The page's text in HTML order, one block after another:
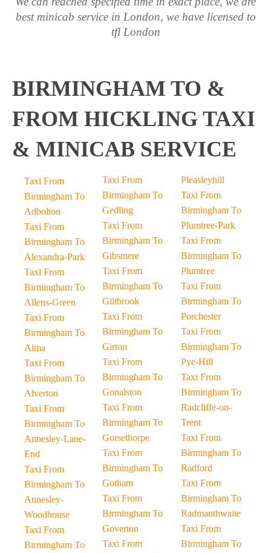
best minicab service in London, we have licensed to
tfl London
BIRMINGHAM TO &
FROM HICKLING TAXI
& MINICAB SERVICE
Taxi From
Birmingham To
Adbolton
Taxi From
Birmingham To
Alexandra-Park
Taxi From
Birmingham To
Allens-Green
Taxi From
Birmingham To
Alma
Taxi From
Birmingham To
Alverton
Taxi From
Birmingham To
Annesley-Lane-
End
Taxi From
Birmingham To
Annesley-
Woodhouse
Taxi From
Birmingham To
Taxi From
Birmingham To
Gedling
Taxi From
Birmingham To
Gibsmere
Taxi From
Birmingham To
Giltbrook
Taxi From
Birmingham To
Girton
Taxi From
Birmingham To
Gonalston
Taxi From
Birmingham To
Gorsethorpe
Taxi From
Birmingham To
Gotham
Taxi From
Birmingham To
Goverton
Taxi From
Pleasleyhill
Taxi From
Birmingham To
Plumtree-Park
Taxi From
Birmingham To
Plumtree
Taxi From
Birmingham To
Porchester
Taxi From
Birmingham To
Pye-Hill
Taxi From
Birmingham To
Radcliffe-on-
Trent
Taxi From
Birmingham To
Radford
Taxi From
Birmingham To
Radmanthwaite
Taxi From
Birmingham To